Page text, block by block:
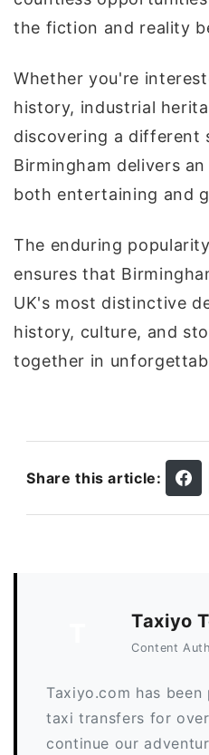
the fiction and reality
Whether you're
history, industrial
discovering a different
Birmingham delivers
both entertaining and
The enduring
ensures that
UK's most distinctive
history, culture, and
together in
Share this article:
Taxiyo
Content
Taxiyo.com has
taxi transfers for over
continue our